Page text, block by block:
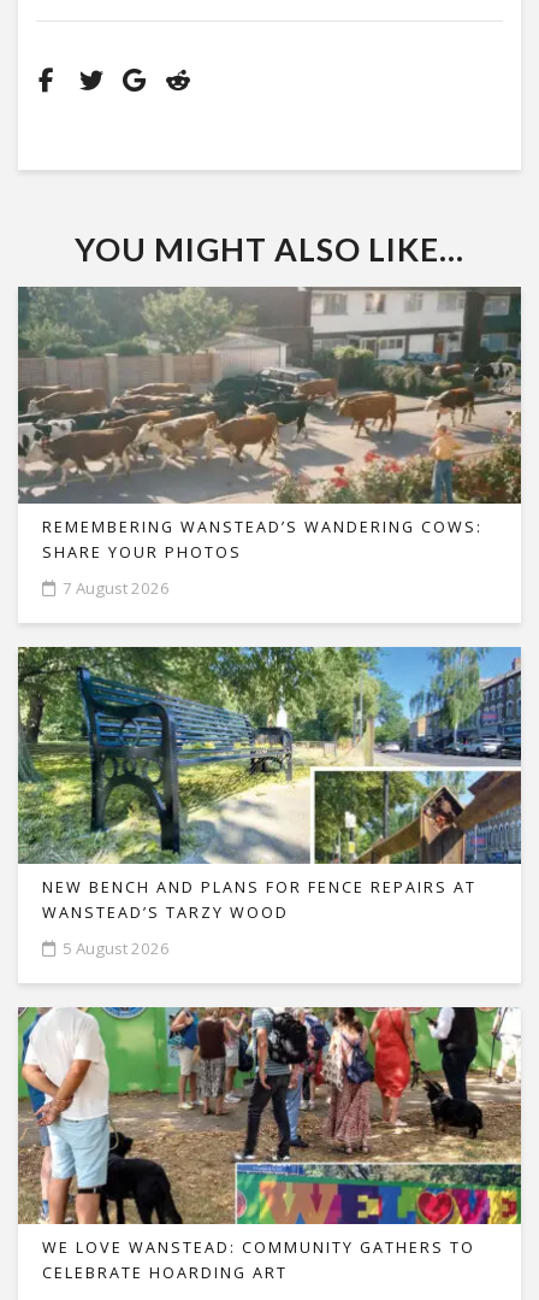
YOU MIGHT ALSO LIKE...
REMEMBERING WANSTEAD’S WANDERING COWS:
SHARE YOUR PHOTOS
7 August 2026
NEW BENCH AND PLANS FOR FENCE REPAIRS AT
WANSTEAD’S TARZY WOOD
5 August 2026
WE LOVE WANSTEAD: COMMUNITY GATHERS TO
CELEBRATE HOARDING ART